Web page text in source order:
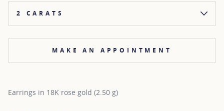
2 CARATS
MAKE AN APPOINTMENT
Earrings in 18K rose gold (2.50 g)